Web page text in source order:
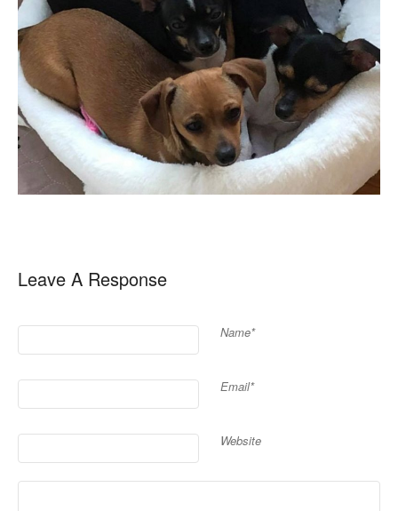
Leave A Response
Name*
Email*
Website